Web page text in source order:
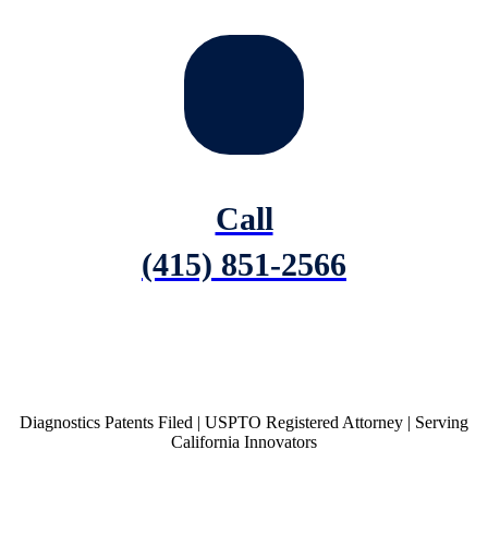
Call
(415) 851-2566
Diagnostics Patents Filed | USPTO Registered Attorney | Serving
California Innovators